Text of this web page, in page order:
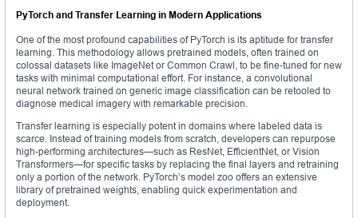
PyTorch and Transfer Learning in Modern Applications
One of the most profound capabilities of PyTorch is its aptitude for transfer
learning. This methodology allows pretrained models, often trained on
colossal datasets like ImageNet or Common Crawl, to be fine-tuned for new
tasks with minimal computational effort. For instance, a convolutional
neural network trained on generic image classification can be retooled to
diagnose medical imagery with remarkable precision.
Transfer learning is especially potent in domains where labeled data is
scarce. Instead of training models from scratch, developers can repurpose
high-performing architectures—such as ResNet, EfficientNet, or Vision
Transformers—for specific tasks by replacing the final layers and retraining
only a portion of the network. PyTorch’s model zoo offers an extensive
library of pretrained weights, enabling quick experimentation and
deployment.